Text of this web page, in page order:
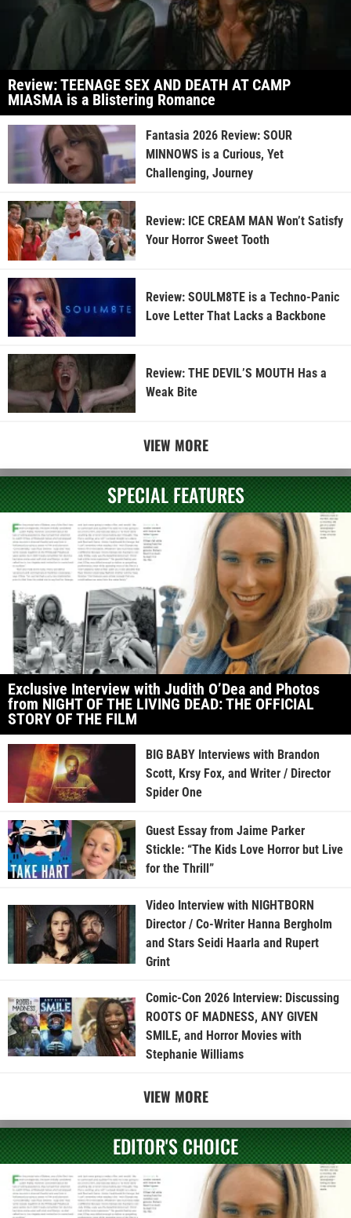
Review: TEENAGE SEX AND DEATH AT CAMP
MIASMA is a Blistering Romance
Fantasia 2026 Review: SOUR
MINNOWS is a Curious, Yet
Challenging, Journey
Review: ICE CREAM MAN Won’t Satisfy
Your Horror Sweet Tooth
Review: SOULM8TE is a Techno-Panic
Love Letter That Lacks a Backbone
Review: THE DEVIL’S MOUTH Has a
Weak Bite
VIEW MORE
SPECIAL FEATURES
Exclusive Interview with Judith O’Dea and Photos
from NIGHT OF THE LIVING DEAD: THE OFFICIAL
STORY OF THE FILM
BIG BABY Interviews with Brandon
Scott, Krsy Fox, and Writer / Director
Spider One
Guest Essay from Jaime Parker
Stickle: “The Kids Love Horror but Live
for the Thrill”
Video Interview with NIGHTBORN
Director / Co-Writer Hanna Bergholm
and Stars Seidi Haarla and Rupert
Grint
Comic-Con 2026 Interview: Discussing
ROOTS OF MADNESS, ANY GIVEN
SMILE, and Horror Movies with
Stephanie Williams
VIEW MORE
EDITOR'S CHOICE